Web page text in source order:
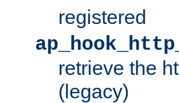
registered
retrieve the
(legacy)